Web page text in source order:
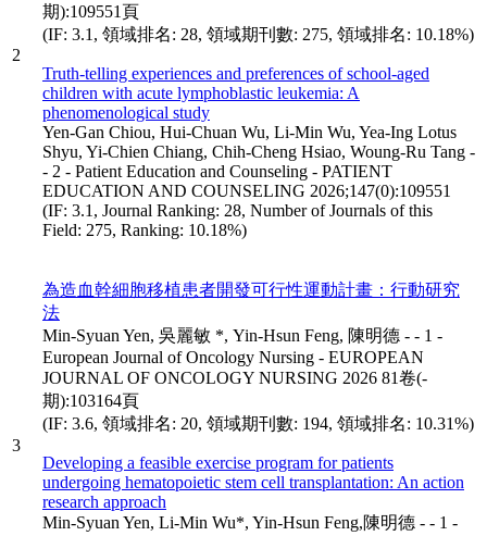
2
期):109551頁
(IF: 3.1, 領域排名: 28, 領域期刊數: 275, 領域排名: 10.18%)
Truth-telling experiences and preferences of school-aged
children with acute lymphoblastic leukemia: A
phenomenological study
Yen-Gan Chiou, Hui-Chuan Wu, Li-Min Wu, Yea-Ing Lotus
Shyu, Yi-Chien Chiang, Chih-Cheng Hsiao, Woung-Ru Tang -
- 2 - Patient Education and Counseling - PATIENT
EDUCATION AND COUNSELING 2026;147(0):109551
(IF: 3.1, Journal Ranking: 28, Number of Journals of this
Field: 275, Ranking: 10.18%)
3
為造血幹細胞移植患者開發可行性運動計畫：行動研究
法
Min-Syuan Yen, 吳麗敏 *, Yin-Hsun Feng, 陳明德 - - 1 -
European Journal of Oncology Nursing - EUROPEAN
JOURNAL OF ONCOLOGY NURSING 2026 81卷(-
期):103164頁
(IF: 3.6, 領域排名: 20, 領域期刊數: 194, 領域排名: 10.31%)
Developing a feasible exercise program for patients
undergoing hematopoietic stem cell transplantation: An action
research approach
Min-Syuan Yen, Li-Min Wu*, Yin-Hsun Feng,陳明德 - - 1 -